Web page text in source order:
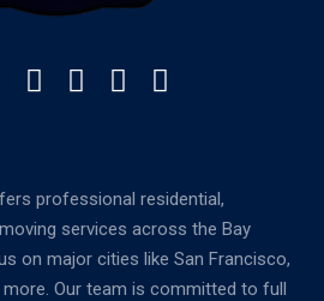
professional residential,
services across the Bay
on major cities like San Francisco,
more. Our team is committed to full